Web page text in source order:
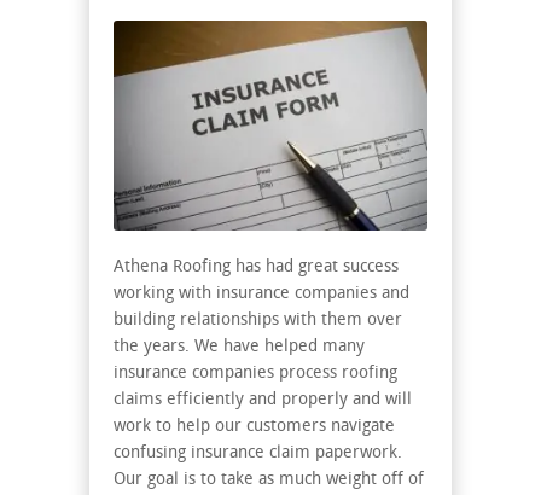
Athena Roofing has had great success
working with insurance companies and
building relationships with them over
the years. We have helped many
insurance companies process roofing
claims efficiently and properly and will
work to help our customers navigate
confusing insurance claim paperwork.
Our goal is to take as much weight off of